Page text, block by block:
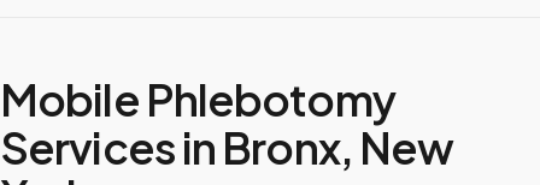
Mobile Phlebotomy
Services in Bronx, New